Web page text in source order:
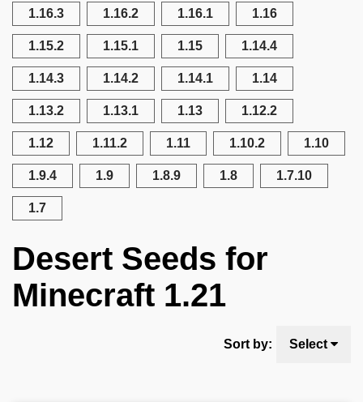
1.16.3 1.16.2 1.16.1 1.16
1.15.2 1.15.1 1.15 1.14.4
1.14.3 1.14.2 1.14.1 1.14
1.13.2 1.13.1 1.13 1.12.2
1.12 1.11.2 1.11 1.10.2 1.10
1.9.4 1.9 1.8.9 1.8 1.7.10
1.7
Desert Seeds for
Minecraft 1.21
Sort by: Select